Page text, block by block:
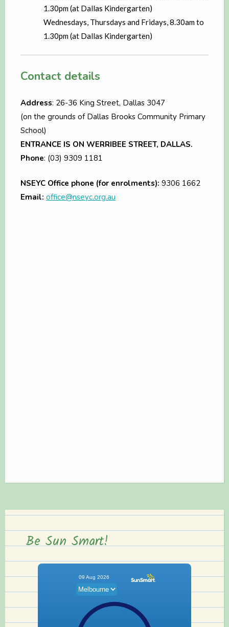
1.30pm (at Dallas Kindergarten)
Wednesdays, Thursdays and Fridays, 8.30am to
1.30pm (at Dallas Kindergarten)
Contact details
Address: 26-36 King Street, Dallas 3047
(on the grounds of Dallas Brooks Community Primary
School)
ENTRANCE IS ON WERRIBEE STREET, DALLAS.
Phone: (03) 9309 1181
NSEYC Office phone (for enrolments): 9306 1662
Email: office@nseyc.org.au
Be Sun Smart!